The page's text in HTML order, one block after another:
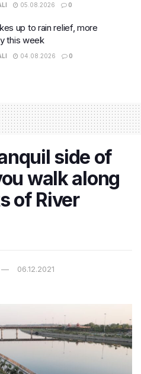
05.08.2026 0
up to rain relief, more
this week
04.08.2026 0
side of
walk along
of River
06.12.2021